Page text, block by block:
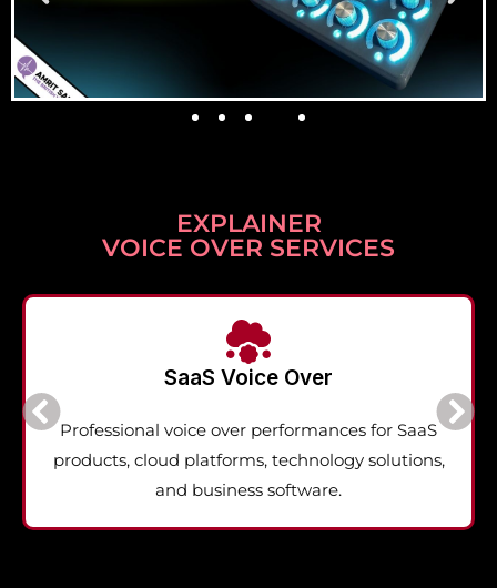
EXPLAINER
VOICE OVER SERVICES
SaaS Voice Over
Professional voice over performances for SaaS
products, cloud platforms, technology solutions,
and business software.